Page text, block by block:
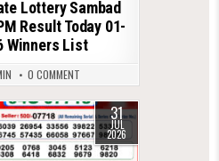
Lottery Sambad
Result Today 01-
Winners List
0 COMMENT
31
JUL
2026